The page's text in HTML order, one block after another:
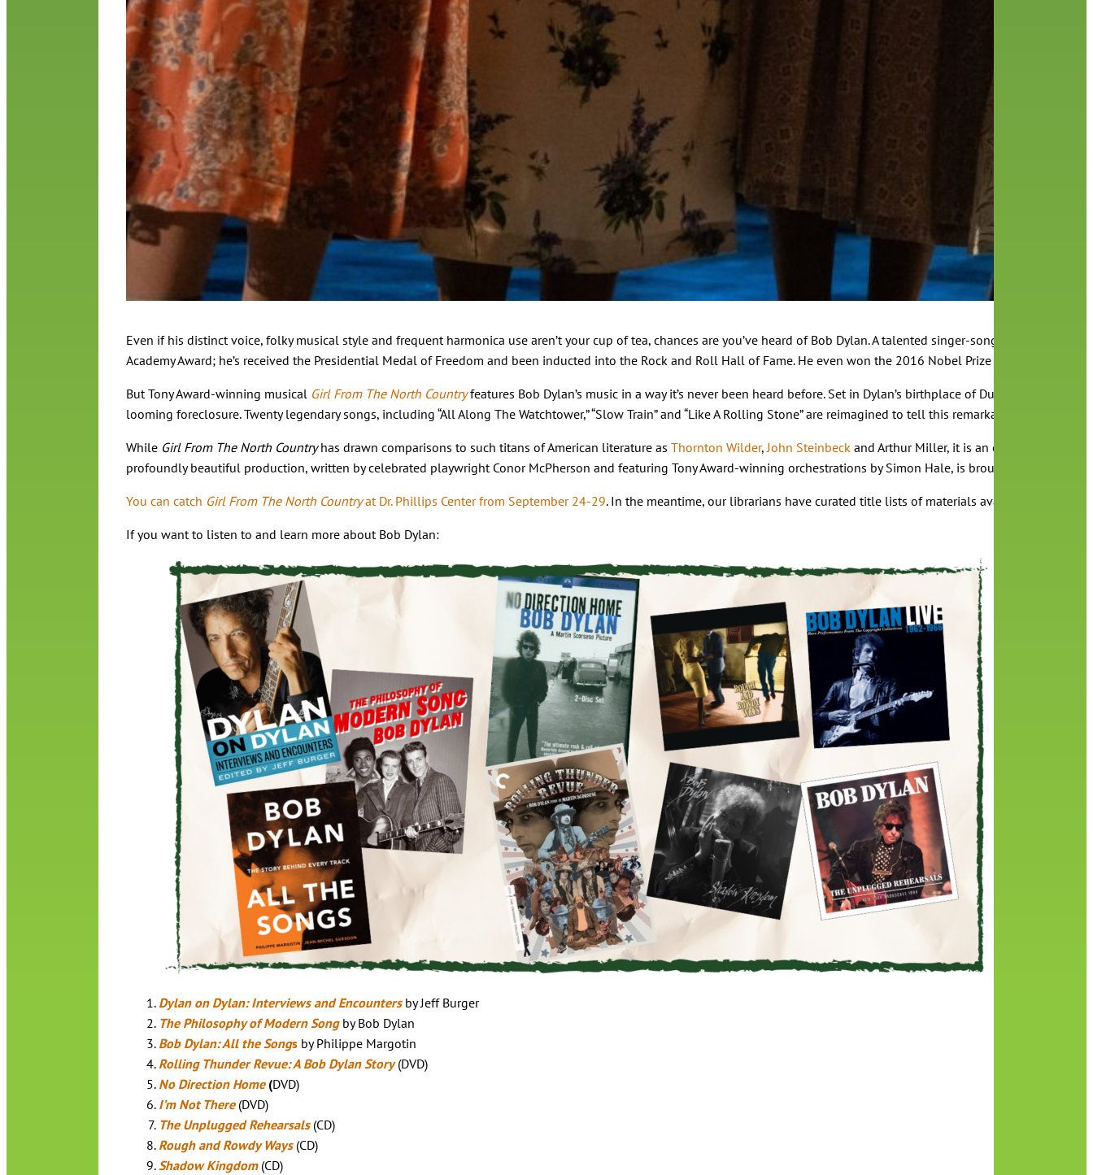
Even if his distinct voice, folky musical style and frequent harmonica use aren’t your cup of tea, chances are you’ve heard of Bob Dylan. A talented singer-songwriter
Academy Award; he’s received the Presidential Medal of Freedom and been inducted into the Rock and Roll Hall of Fame. He even won the 2016 Nobel Prize for Literature,
But Tony Award-winning musical Girl From The North Countryfeatures Bob Dylan’s music in a way it’s never been heard before. Set in Dylan’s birthplace of Duluth,
looming foreclosure. Twenty legendary songs, including “All Along The Watchtower,” “Slow Train” and “Like A Rolling Stone” are reimagined to tell this remarkable story.
While Girl From The North Countryhas drawn comparisons to such titans of American literature as Thornton Wilder,John Steinbeckand Arthur Miller, it is an experience all its
profoundly beautiful production, written by celebrated playwright Conor McPherson and featuring Tony Award-winning orchestrations by Simon Hale, is brought to vivid life
You can catch Girl From The North Countryat Dr. Phillips Center from September 24-29. In the meantime, our librarians have curated title lists of materials available at your
If you want to listen to and learn more about Bob Dylan:
Dylan on Dylan: Interviews and Encounters by Jeff Burger
The Philosophy of Modern Song by Bob Dylan
Bob Dylan: All the Songs by Philippe Margotin
Rolling Thunder Revue: A Bob Dylan Story (DVD)
No Direction Home(DVD)
I’m Not There(DVD)
The Unplugged Rehearsals (CD)
Rough and Rowdy Ways (CD)
Shadow Kingdom (CD)